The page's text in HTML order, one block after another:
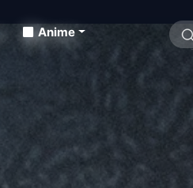
Anime